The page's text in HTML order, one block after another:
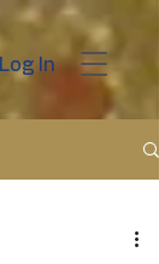
Log In